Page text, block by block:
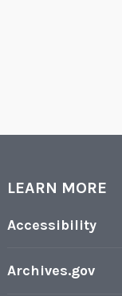
LEARN MORE
Accessibility
Archives.gov